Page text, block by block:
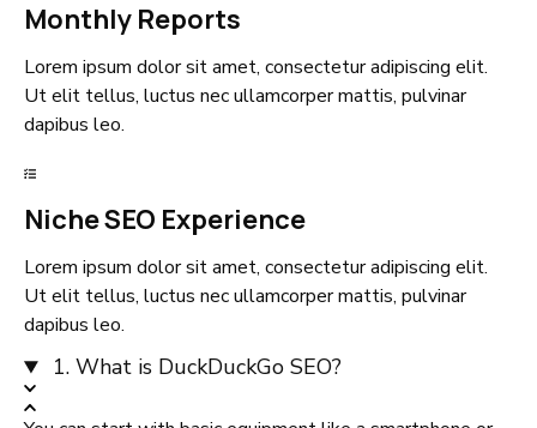
Monthly Reports
Lorem ipsum dolor sit amet, consectetur adipiscing elit.
Ut elit tellus, luctus nec ullamcorper mattis, pulvinar
dapibus leo.
Niche SEO Experience
Lorem ipsum dolor sit amet, consectetur adipiscing elit.
Ut elit tellus, luctus nec ullamcorper mattis, pulvinar
dapibus leo.
1. What is DuckDuckGo SEO?